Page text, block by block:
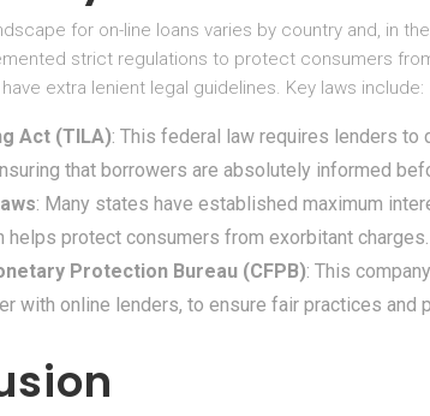
for on-line loans varies by country and, in
strict regulations to protect consumers
extra lenient legal guidelines. Key laws include:
Act (TILA): This federal law requires lenders to
that borrowers are absolutely informed
: Many states have established maximum
helps protect consumers from exorbitant charges.
Protection Bureau (CFPB): This
with online lenders, to ensure fair practices and